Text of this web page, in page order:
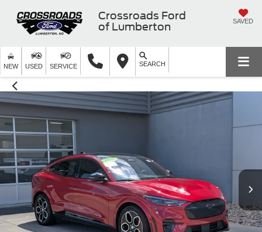
Crossroads Ford
of Lumberton
SAVED
NEW USED SERVICE SEARCH